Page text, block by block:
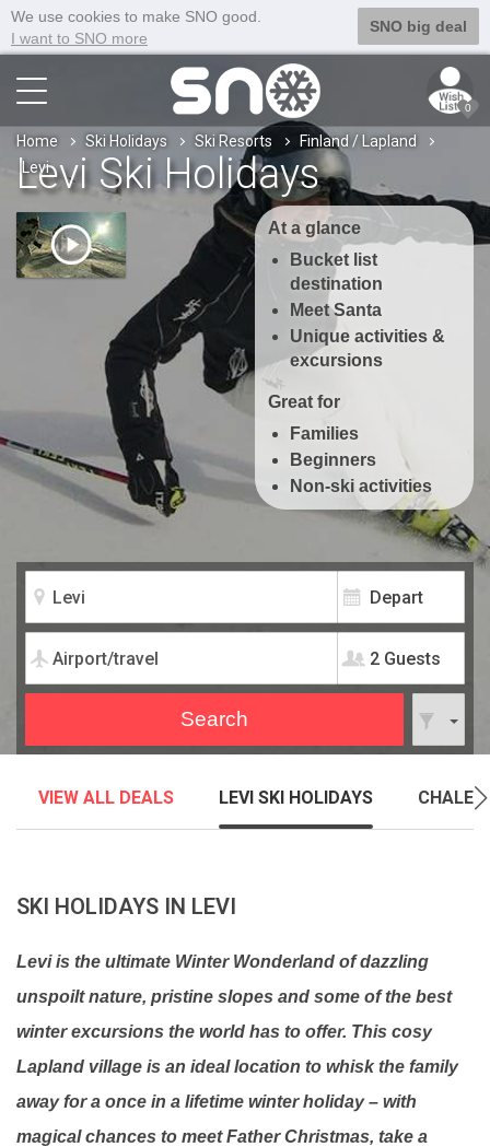
We use cookies to make SNO good.
I want to SNO more
SNO big deal
0
Home Ski Holidays Ski Resorts
Finland / Lapland
Levi
2 Guests
Levi Ski Holidays
At a glance
Bucket list
destination
Meet Santa
Unique activities &
excursions
Great for
Families
Beginners
Non-ski activities
VIEW ALL DEALS LEVI SKI HOLIDAYS
SKI HOLIDAYS IN LEVI
Levi is the ultimate Winter Wonderland of dazzling
unspoilt nature, pristine slopes and some of the best
winter excursions the world has to offer. This cosy
Lapland village is an ideal location to whisk the family
away for a once in a lifetime winter holiday – with
magical chances to meet Father Christmas, take a